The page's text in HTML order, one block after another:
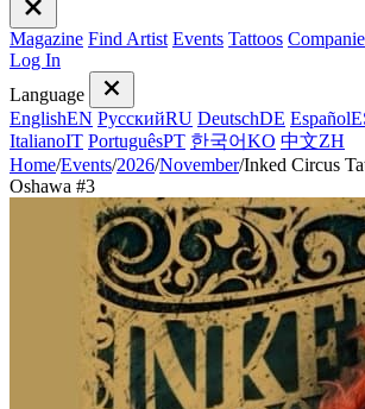
Magazine Find Artist Events Tattoos
Log In
Language
EnglishEN РусскийRU DeutschDE Español
ItalianoIT PortuguêsPT 한국어KO 中文ZH
Home/Events/2026/November/Inked Circus
Oshawa #3